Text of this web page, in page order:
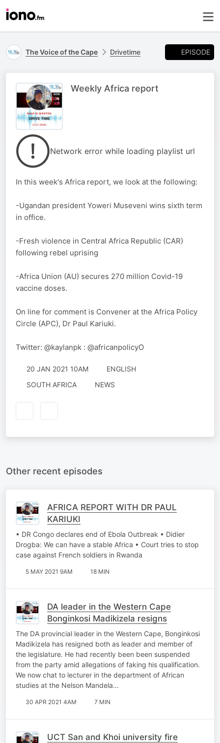
The Voice of the Cape Drivetime EPISODE
Weekly Africa report
Network error while loading playlist url
In this week's Africa report, we look at the following:
-Ugandan president Yoweri Museveni wins sixth term
in office.
-Fresh violence in Central Africa Republic (CAR)
following rebel uprising
-Africa Union (AU) secures 270 million Covid-19
vaccine doses.
On line for comment is Convener at the Africa Policy
Circle (APC), Dr Paul Kariuki.
Twitter: @kaylanpk : @africanpolicyO
20 JAN 2021 10AM
ENGLISH
SOUTH AFRICA
NEWS
Other recent episodes
AFRICA REPORT WITH DR PAUL
KARIUKI
• DR Congo declares end of Ebola Outbreak • Didier
Drogba: We can have a stable Africa • Court tries to stop
case against French soldiers in Rwanda
5 MAY 2021 9AM 18 MIN
DA leader in the Western Cape
Bonginkosi Madikizela resigns
The DA provincial leader in the Western Cape, Bonginkosi
Madikizela has resigned both as leader and member of
the legislature. He had recently been been suspended
from the party amid allegations of faking his qualification.
We now chat to lecturer in the department of African
studies at the Nelson Mandela…
30 APR 2021 4AM 7 MIN
UCT San and Khoi university fire